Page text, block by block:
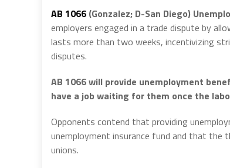
AB 1066 (Gonzalez; D-San Diego)
employers engaged in a trade dispute by
lasts more than two weeks, incentivizing
disputes.
AB 1066 will provide unemployment
have a job waiting for them once the
Opponents contend that providing
unemployment insurance fund and that the
unions.